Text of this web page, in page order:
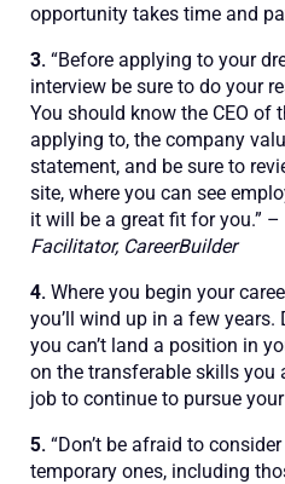
opportunity takes time and
3. “Before applying to your
interview be sure to do your
You should know the CEO of
applying to, the company
statement, and be sure to
site, where you can see
it will be a great fit for you.” –
Facilitator, CareerBuilder
4. Where you begin your
you’ll wind up in a few years.
you can’t land a position in
on the transferable skills you
job to continue to pursue
5. “Don’t be afraid to
temporary ones, including